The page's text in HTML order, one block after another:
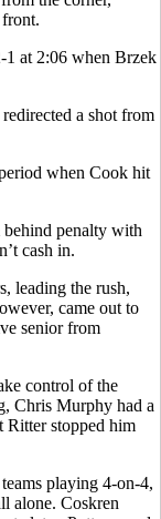
1 at 2:06 when Brzek
a shot from
when Cook hit
penalty with
cash in.
leading the rush,
came out to
senior from
control of the
Chris Murphy had a
Ritter stopped him
playing 4-on-4,
alone. Coskren